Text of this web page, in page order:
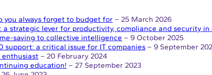
you always forget to budget for – 25 March 2026
a strategic lever for productivity, compliance and security
saving to collective intelligence – 9 October 2025
support: a critical issue for IT companies – 9 September
enthusiast – 20 February 2024
education! – 27 September 2023